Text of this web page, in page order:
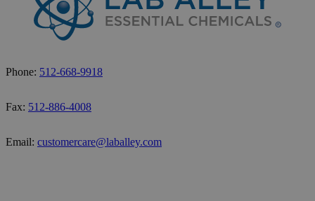
Phone: 512-668-9918
Fax: 512-886-4008
Email: customercare@laballey.com